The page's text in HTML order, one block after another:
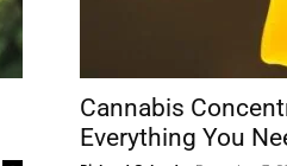
Cannabis
Everything You